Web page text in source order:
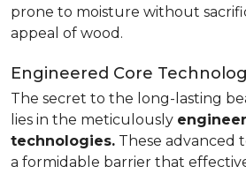
prone to moisture without
appeal of wood.
Engineered Core
The secret to the long-lasting
lies in the meticulously
technologies. These advanced
a formidable barrier that